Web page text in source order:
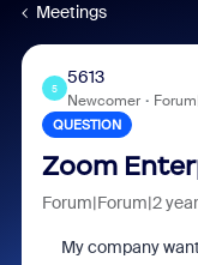
Meetings
5
5613
Newcomer
QUESTION
Zoom
Forum|Forum|2
My company